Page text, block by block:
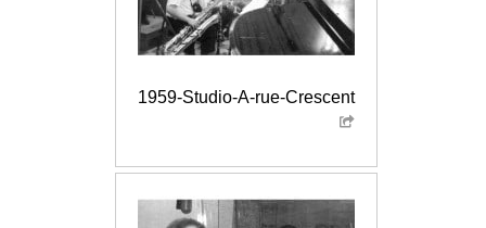
1959-Studio-A-rue-Crescent